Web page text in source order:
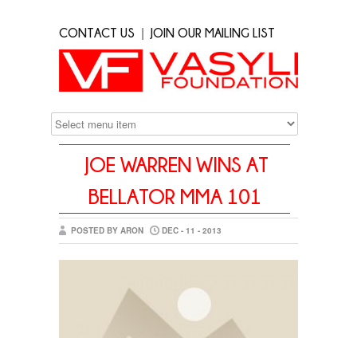
CONTACT US | JOIN OUR MAILING LIST
JOE WARREN WINS AT
BELLATOR MMA 101
POSTED BY ARON DEC - 11 - 2013